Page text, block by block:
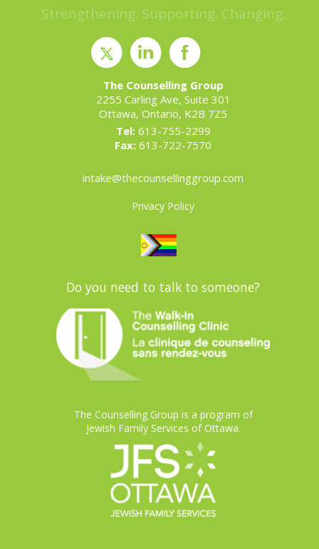
Strengthening. Supporting. Changing.
The Counselling Group
2255 Carling Ave, Suite 301
Ottawa, Ontario, K2B 7Z5
Tel:613-755-2299
Fax: 613-722-7570
intake@thecounsellinggroup.com
Privacy Policy
Do you need to talk to someone?
The Counselling Group is a program of
Jewish Family Services of Ottawa.